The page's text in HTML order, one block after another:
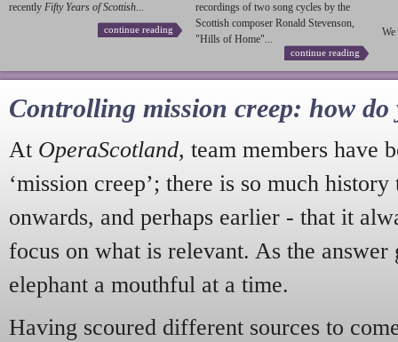
recently Fifty Years of Scottish...
continue reading
recordings of two song cycles by the
Scottish composer Ronald Stevenson,
"Hills of Home"...
continue reading
We
Controlling mission creep: how do
At OperaScotland, team members have
‘mission creep’; there is so much
onwards, and perhaps earlier - that it
focus on what is relevant. As the answer
elephant a mouthful at a time.
Having scoured different sources to